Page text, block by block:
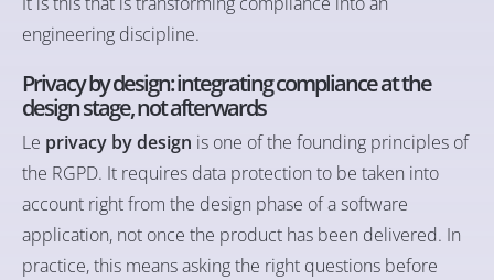
engineering discipline.
Privacy by design: integrating compliance at the
design stage, not afterwards
Le privacy by design is one of the founding principles of
the RGPD. It requires data protection to be taken into
account right from the design phase of a software
application, not once the product has been delivered. In
practice, this means asking the right questions before